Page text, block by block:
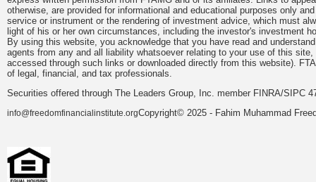
otherwise, are provided for informational and educational purposes only
service or instrument or the rendering of investment advice, which must
light of his or her own circumstances, including the investor's investment
By using this website, you acknowledge that you have read and
agents from any and all liability whatsoever relating to your use of this
accessed through such links or downloaded directly from this website).
of legal, financial, and tax professionals.
Securities offered through The Leaders Group, Inc. member FINRA/SIPC
info@freedomfinancialinstitute.orgCopyright© 2025 - Fahim Muhammad